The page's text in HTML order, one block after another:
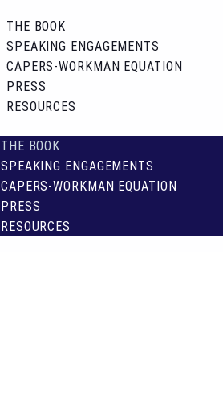
THE BOOK
SPEAKING ENGAGEMENTS
CAPERS-WORKMAN EQUATION
PRESS
RESOURCES
THE BOOK
SPEAKING ENGAGEMENTS
CAPERS-WORKMAN EQUATION
PRESS
RESOURCES